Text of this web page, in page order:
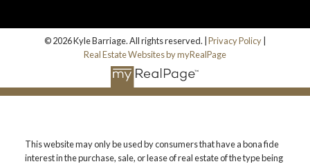
© 2026 Kyle Barriage. All rights reserved. | Privacy Policy
Real Estate Websites by myRealPage
This website may only be used by consumers that have a bona fide
interest in the purchase, sale, or lease of real estate of the type being